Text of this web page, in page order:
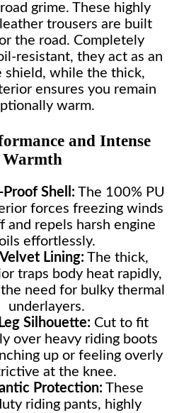
grime. These highly
trousers are built
the road. Completely
resistant, they act as an
shield, while the thick,
ensures you remain
warm.
and Intense
Warmth
Shell: The 100% PU
forces freezing winds
and repels harsh engine
effortlessly.
Velvet Lining: The thick,
traps body heat rapidly,
need for bulky thermal
underlayers.
Silhouette: Cut to fit
over heavy riding boots
up or feeling overly
at the knee.
Protection: These
riding pants, highly